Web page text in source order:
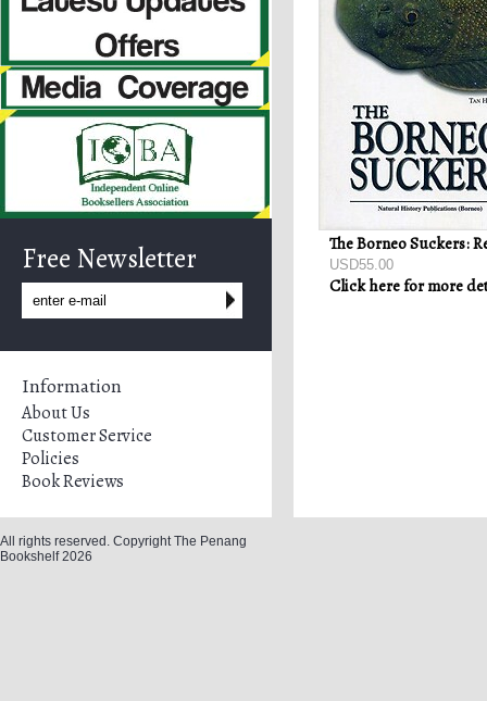
Free Newsletter
Information
About Us
Customer Service
Policies
Book Reviews
USD55.00
Click here for more
All rights reserved. Copyright The Penang
Bookshelf 2026